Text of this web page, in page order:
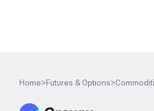
Home>Futures & Options>